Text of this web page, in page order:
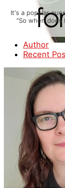
It's a popular
"So when
Author
Recent